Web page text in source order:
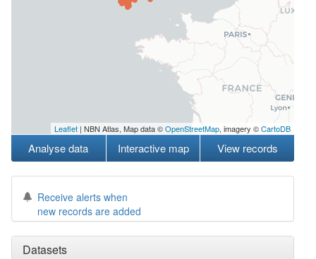
Leaflet | NBN Atlas, Map data ©OpenStreetMap, imagery ©CartoDB
Analyse data Interactive map View records
Receive alerts when
new records are added
Datasets